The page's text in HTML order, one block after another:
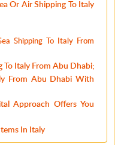
Or Air Shipping To Italy
Shipping To Italy From
Italy From Abu Dhabi;
From Abu Dhabi With
Approach Offers You
In Italy